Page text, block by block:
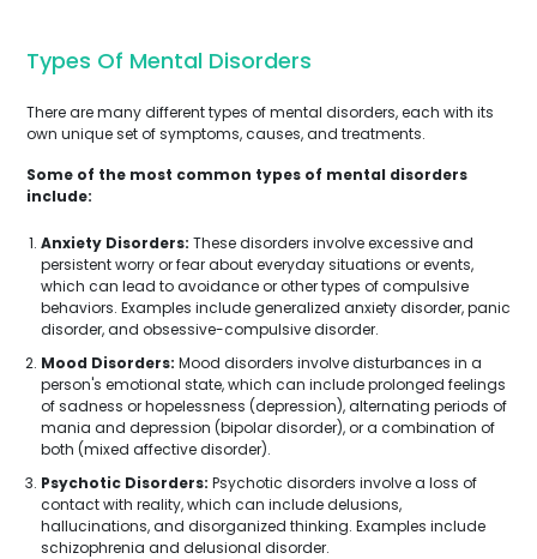
Types Of Mental Disorders
There are many different types of mental disorders, each with its
own unique set of symptoms, causes, and treatments.
Some of the most common types of mental disorders
include:
Anxiety Disorders: These disorders involve excessive and
persistent worry or fear about everyday situations or events,
which can lead to avoidance or other types of compulsive
behaviors. Examples include generalized anxiety disorder, panic
disorder, and obsessive-compulsive disorder.
Mood Disorders: Mood disorders involve disturbances in a
person's emotional state, which can include prolonged feelings
of sadness or hopelessness (depression), alternating periods of
mania and depression (bipolar disorder), or a combination of
both (mixed affective disorder).
Psychotic Disorders: Psychotic disorders involve a loss of
contact with reality, which can include delusions,
hallucinations, and disorganized thinking. Examples include
schizophrenia and delusional disorder.